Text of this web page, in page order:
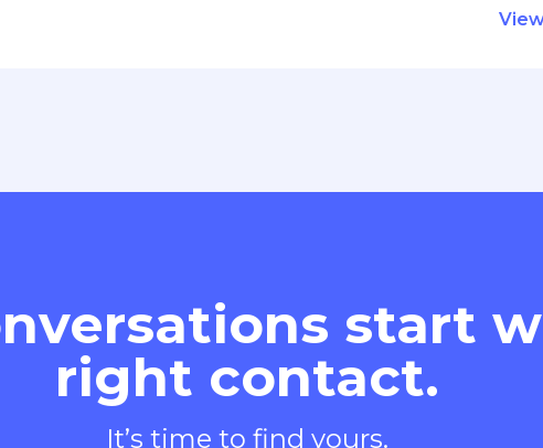
start
right contact.
It’s time to find yours.